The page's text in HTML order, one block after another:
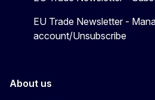
EU Trade Newsletter -
account/Unsubscribe
About us